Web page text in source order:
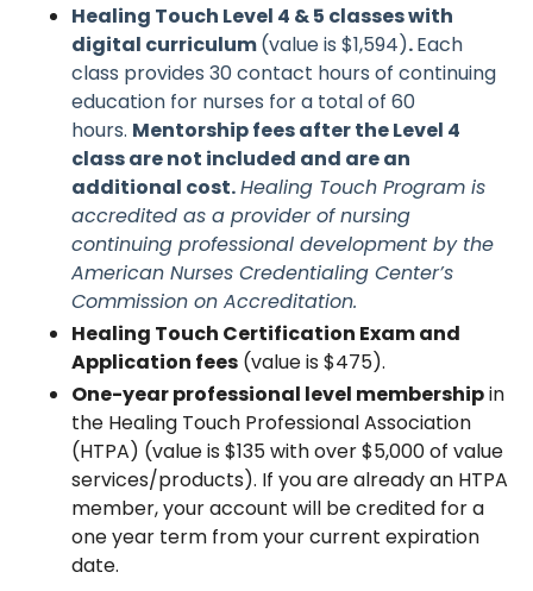
Healing Touch Level 4 & 5 classes with
digital curriculum(value is $1,594).Each
class provides 30 contact hours of continuing
education for nurses for a total of 60
hours. Mentorship fees after the Level 4
class are not included and are an
additional cost.Healing Touch Program is
accredited as a provider of nursing
continuing professional development by the
American Nurses Credentialing Center’s
Commission on Accreditation.
Healing Touch Certification Exam and
Application fees (value is $475).
One-year professional level membershipin
the Healing Touch Professional Association
(HTPA) (value is $135 with over $5,000 of value
services/products). If you are already an HTPA
member, your account will be credited for a
one year term from your current expiration
date.